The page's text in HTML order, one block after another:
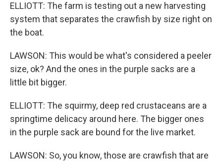
ELLIOTT: The farm is testing out a new harvesting
system that separates the crawfish by size right on
the boat.
LAWSON: This would be what's considered a peeler
size, ok? And the ones in the purple sacks are a
little bit bigger.
ELLIOTT: The squirmy, deep red crustaceans are a
springtime delicacy around here. The bigger ones
in the purple sack are bound for the live market.
LAWSON: So, you know, those are crawfish that are